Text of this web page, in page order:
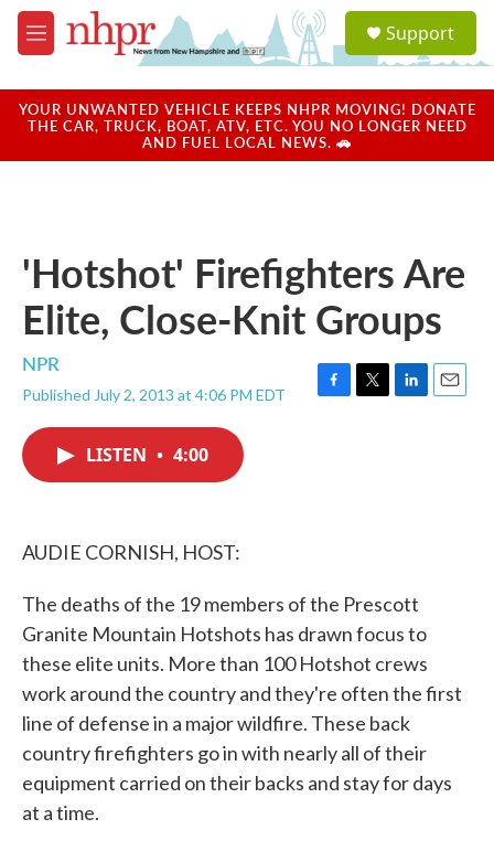
Skip to main content
M
e
u
a
u
Support
YOUR UNWANTED VEHICLE KEEPS NHPR MOVING! DONATE
THE CAR, TRUCK, BOAT, ATV, ETC. YOU NO LONGER NEED
AND FUEL LOCAL NEWS. 🚗
'Hotshot' Firefighters Are
Elite, Close-Knit Groups
NPR
Published July 2, 2013 at 4:06 PM EDT
F
T
L
E
LISTEN • 4:00
AUDIE CORNISH, HOST:
The deaths of the 19 members of the Prescott
Granite Mountain Hotshots has drawn focus to
these elite units. More than 100 Hotshot crews
work around the country and they're often the first
line of defense in a major wildfire. These back
country firefighters go in with nearly all of their
equipment carried on their backs and stay for days
at a time.